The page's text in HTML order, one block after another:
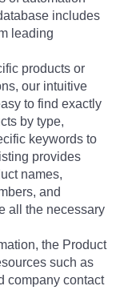
includes
leading
products or
our intuitive
to find exactly
by type,
keywords to
provides
names,
and
all the necessary
the Product
such as
company contact